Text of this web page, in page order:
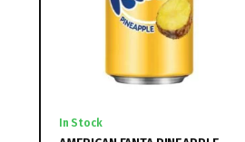
In Stock